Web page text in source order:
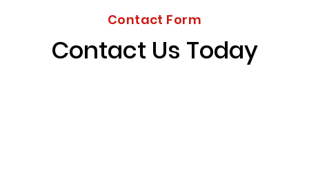
Contact Form
Contact Us Today